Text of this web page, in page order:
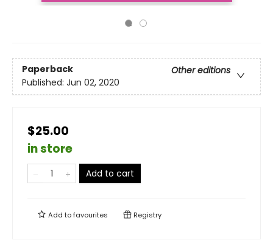
Paperback
Other editions
Published: Jun 02, 2020
$25.00
in store
Add to cart
Add tofavourites Registry